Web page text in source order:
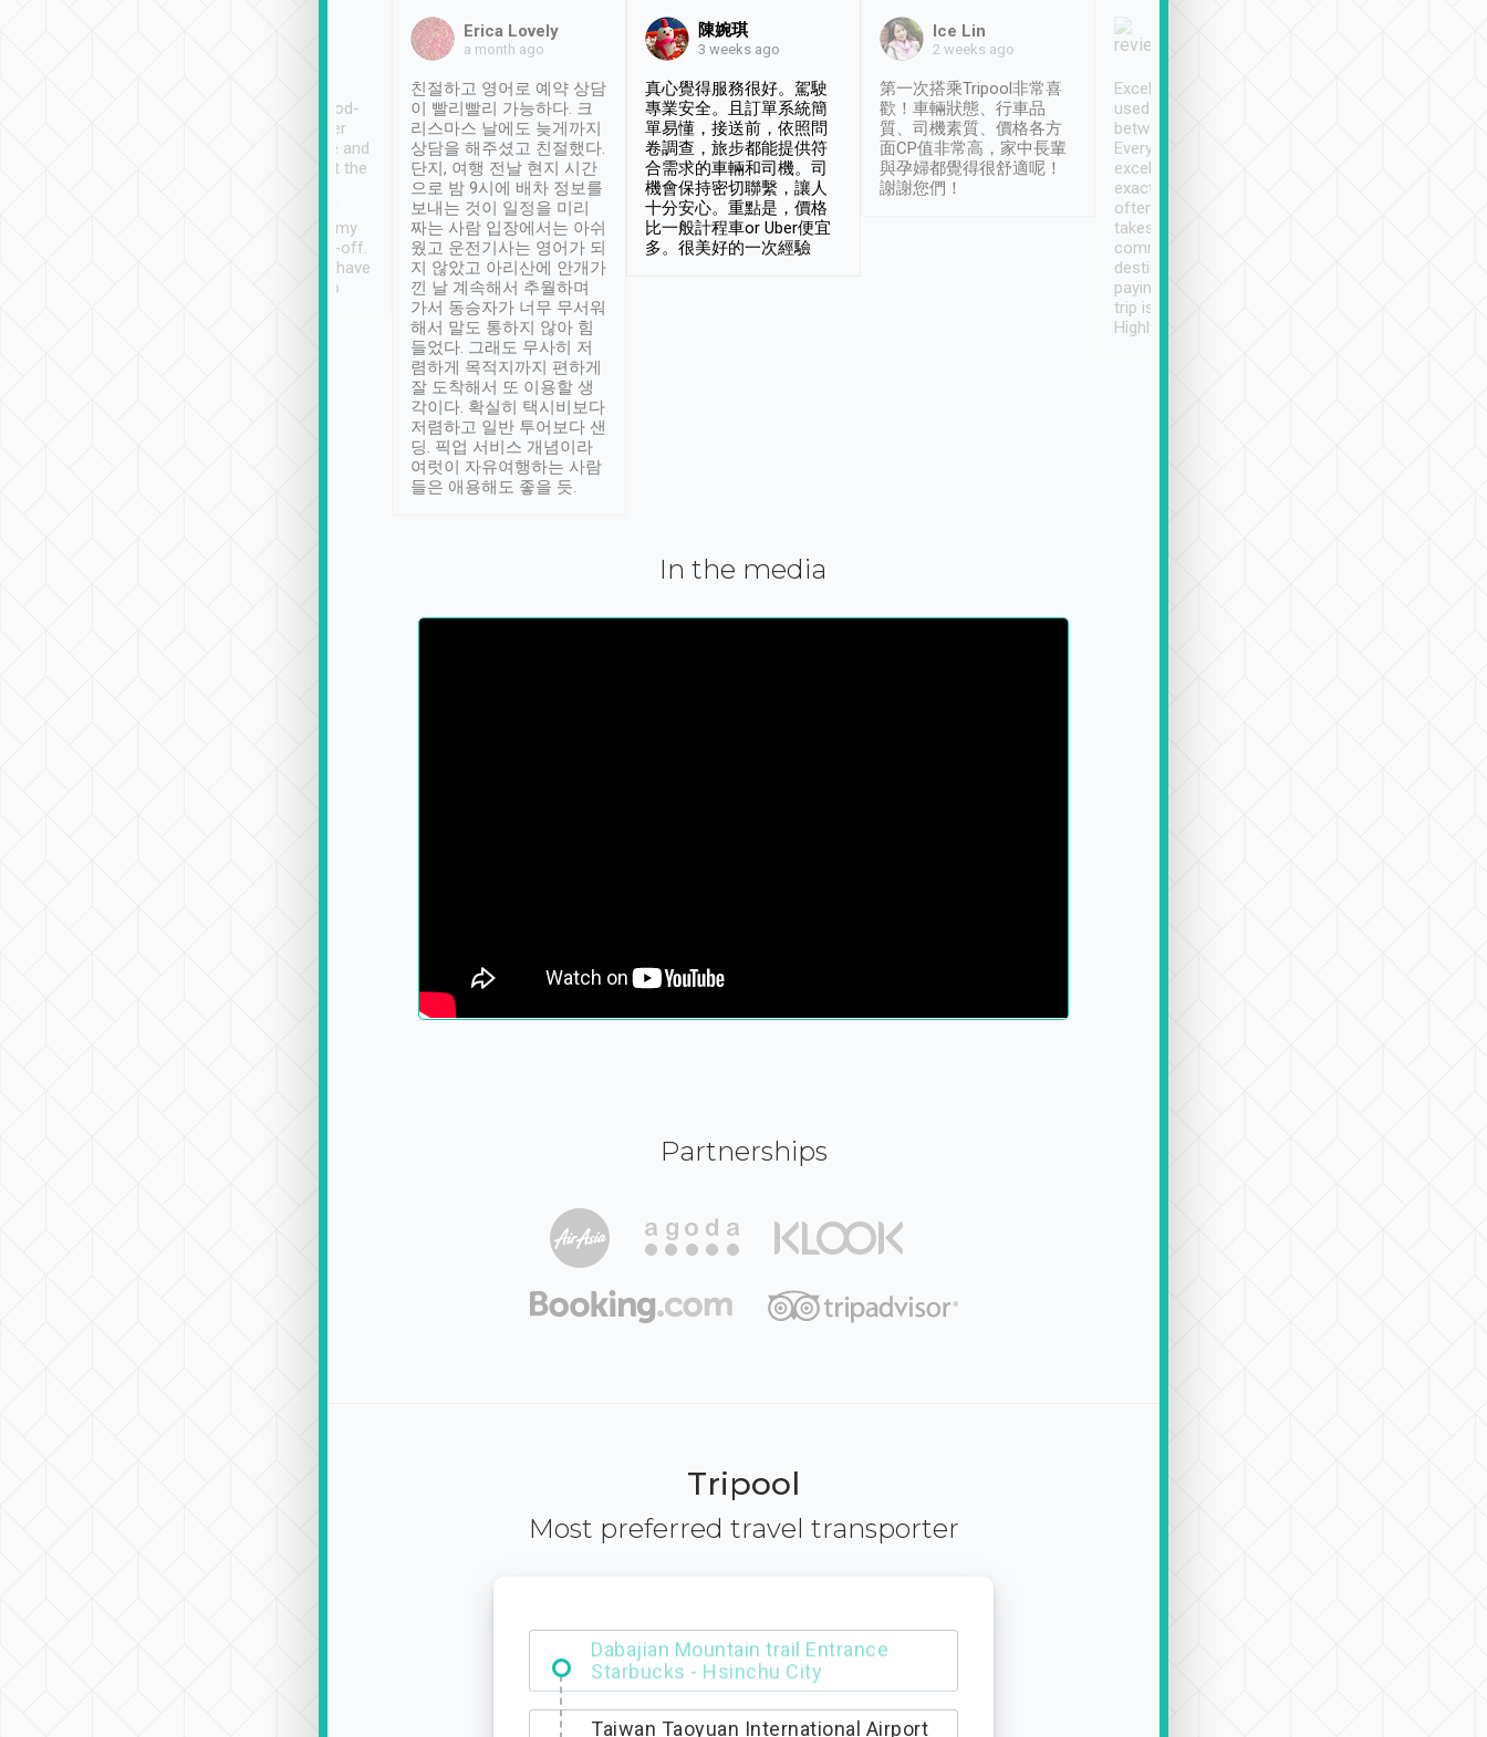
service, vehicles in good-
condition and the driver
service was awesome and
thoughtful. Driver went the
have safely arrived at my
destination after drop-off.
Definitely something I have
not seen elsewhere 👍
Erica Lovely
a month ago
친절하고 영어로 예약 상담
이 빨리빨리 가능하다. 크
리스마스 날에도 늦게까지
상담을 해주셨고 친절했다.
단지, 여행 전날 현지 시간
으로 밤 9시에 배차 정보를
보내는 것이 일정을 미리
짜는 사람 입장에서는 아쉬
웠고 운전기사는 영어가 되
지 않았고 아리산에 안개가
낀 날 계속해서 추월하며
가서 동승자가 너무 무서워
해서 말도 통하지 않아 힘
들었다. 그래도 무사히 저
렴하게 목적지까지 편하게
잘 도착해서 또 이용할 생
각이다. 확실히 택시비보다
저렴하고 일반 투어보다 샌
딩. 픽업 서비스 개념이라
여럿이 자유여행하는 사람
들은 애용해도 좋을 듯.
陳婉琪
3 weeks ago
真心覺得服務很好。駕駛
專業安全。且訂單系統簡
單易懂，接送前，依照問
卷調查，旅步都能提供符
合需求的車輛和司機。司
機會保持密切聯繫，讓人
十分安心。重點是，價格
比一般計程車or Uber便宜
多。很美好的一次經驗
Ice Lin
2 weeks ago
第一次搭乘Tripool非常喜
歡！車輛狀態、行車品
質、司機素質、價格各方
面CP值非常高，家中長輩
與孕婦都覺得很舒適呢！
謝謝您們！
Excellent service. We have
used Tripool to travel
between cities in Taiwan.
Every driver has been
excellent and arrives
exactly on time. As there is
often limited English it
takes the difficulty out of
communicating the
destination details and
paying online prior to the
trip is very convenient.
Highly recommended
In the media
Partnerships
Tripool
Most preferred travel transporter
Dabajian Mountain trail Entrance
Taiwan Taoyuan International Airport